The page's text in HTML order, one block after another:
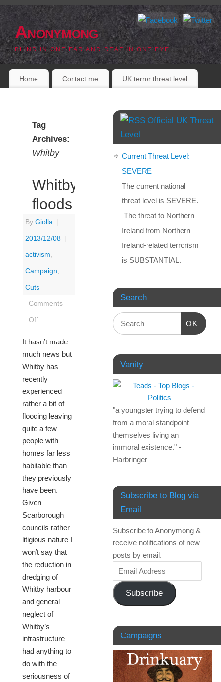
Anonymong
BLIND IN ONE EAR AND DEAF IN ONE EYE
Home Contact me UK terror threat level
Tag
Archives:
Whitby
Whitby
floods
By Giolla
2013/12/08
activism,
Campaign,
Cuts
Comments
Off
It hasn’t made
much news but
Whitby has
recently
experienced
rather a bit of
flooding leaving
quite a few
people with
homes far less
habitable than
they previously
have been.
Given
Scarborough
councils rather
litigious nature I
won’t say that
the reduction in
dredging of
Whitby harbour
and general
neglect of
Whitby’s
infrastructure
had anything to
do with the
seriousness of
Official UK Threat
Level
Current Threat Level:
SEVERE
The current national
threat level is SEVERE.
The threat to Northern
Ireland from Northern
Ireland-related terrorism
is SUBSTANTIAL.
Search
OK
Vanity
"a youngster trying to defend
from a moral standpoint
themselves living an
immoral existence." -
Harbringer
Subscribe to Blog via
Email
Subscribe to Anonymong &
receive notifications of new
posts by email.
Subscribe
Campaigns